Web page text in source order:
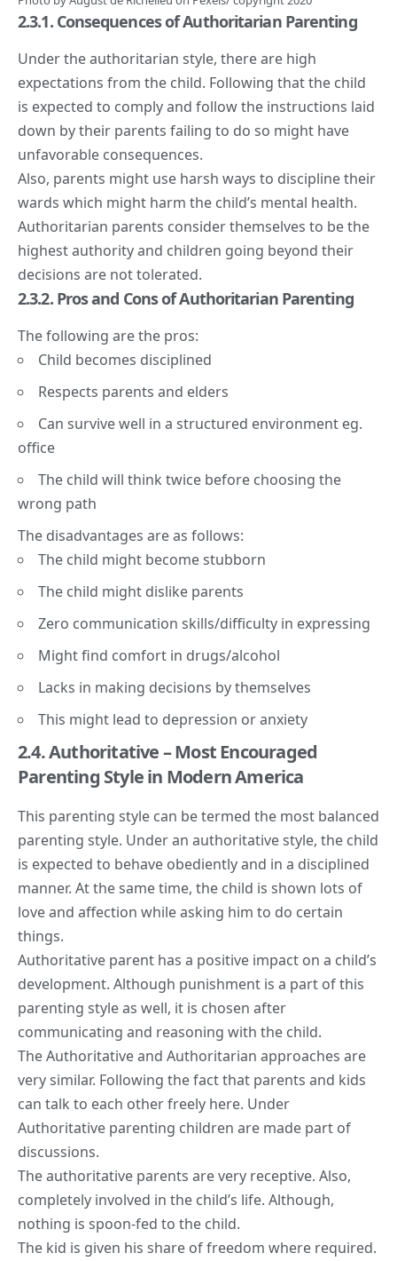
2.3.1. Consequences of Authoritarian Parenting
Under the authoritarian style, there are high
expectations from the child. Following that the child
is expected to comply and follow the instructions laid
down by their parents failing to do so might have
unfavorable consequences.
Also, parents might use harsh ways to discipline their
wards which might harm the child’s mental health.
Authoritarian parents consider themselves to be the
highest authority and children going beyond their
decisions are not tolerated.
2.3.2. Pros and Cons of Authoritarian Parenting
The following are the pros:
Child becomes disciplined
Respects parents and elders
Can survive well in a structured environment eg.
office
The child will think twice before choosing the
wrong path
The disadvantages are as follows:
The child might become stubborn
The child might dislike parents
Zero communication skills/difficulty in expressing
Might find comfort in drugs/alcohol
Lacks in making decisions by themselves
This might lead to depression or anxiety
2.4. Authoritative – Most Encouraged
Parenting Style in Modern America
This parenting style can be termed the most balanced
parenting style. Under an authoritative style, the child
is expected to behave obediently and in a disciplined
manner. At the same time, the child is shown lots of
love and affection while asking him to do certain
things.
Authoritative parent has a positive impact on a child’s
development. Although punishment is a part of this
parenting style as well, it is chosen after
communicating and reasoning with the child.
The Authoritative and Authoritarian approaches are
very similar. Following the fact that parents and kids
can talk to each other freely here. Under
Authoritative parenting children are made part of
discussions.
The authoritative parents are very receptive. Also,
completely involved in the child’s life. Although,
nothing is spoon-fed to the child.
The kid is given his share of freedom where required.